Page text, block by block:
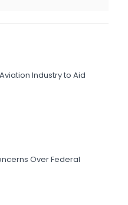
Industry to Aid
Over Federal